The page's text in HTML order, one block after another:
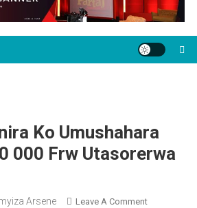
Ko Umushahara
000 Frw Utasorerwa
Arsene Leave A CommentOn